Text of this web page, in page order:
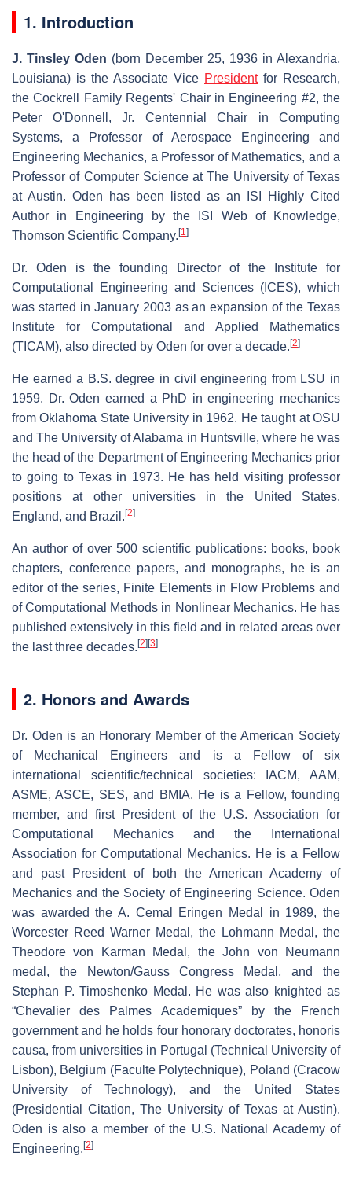
1. Introduction
J. Tinsley Oden (born December 25, 1936 in Alexandria,
Louisiana) is the Associate Vice Presidentfor Research,
the Cockrell Family Regents' Chair in Engineering #2, the
Peter O'Donnell, Jr. Centennial Chair in Computing
Systems, a Professor of Aerospace Engineering and
Engineering Mechanics, a Professor of Mathematics, and a
Professor of Computer Science at The University of Texas
at Austin. Oden has been listed as an ISI Highly Cited
Author in Engineering by the ISI Web of Knowledge,
Thomson Scientific Company. [1]
Dr. Oden is the founding Director of the Institute for
Computational Engineering and Sciences (ICES), which
was started in January 2003 as an expansion of the Texas
Institute for Computational and Applied Mathematics
(TICAM), also directed by Oden for over a decade. [2]
He earned a B.S. degree in civil engineering from LSU in
1959. Dr. Oden earned a PhD in engineering mechanics
from Oklahoma State University in 1962. He taught at OSU
and The University of Alabama in Huntsville, where he was
the head of the Department of Engineering Mechanics prior
to going to Texas in 1973. He has held visiting professor
positions at other universities in the United States,
England, and Brazil. [2]
An author of over 500 scientific publications: books, book
chapters, conference papers, and monographs, he is an
editor of the series, Finite Elements in Flow Problems and
of Computational Methods in Nonlinear Mechanics. He has
published extensively in this field and in related areas over
the last three decades. [2] [3]
2. Honors and Awards
Dr. Oden is an Honorary Member of the American Society
of Mechanical Engineers and is a Fellow of six
international scientific/technical societies: IACM, AAM,
ASME, ASCE, SES, and BMIA. He is a Fellow, founding
member, and first President of the U.S. Association for
Computational Mechanics and the International
Association for Computational Mechanics. He is a Fellow
and past President of both the American Academy of
Mechanics and the Society of Engineering Science. Oden
was awarded the A. Cemal Eringen Medal in 1989, the
Worcester Reed Warner Medal, the Lohmann Medal, the
Theodore von Karman Medal, the John von Neumann
medal, the Newton/Gauss Congress Medal, and the
Stephan P. Timoshenko Medal. He was also knighted as
“Chevalier des Palmes Academiques” by the French
government and he holds four honorary doctorates, honoris
causa, from universities in Portugal (Technical University of
Lisbon), Belgium (Faculte Polytechnique), Poland (Cracow
University of Technology), and the United States
(Presidential Citation, The University of Texas at Austin).
Oden is also a member of the U.S. National Academy of
Engineering. [2]